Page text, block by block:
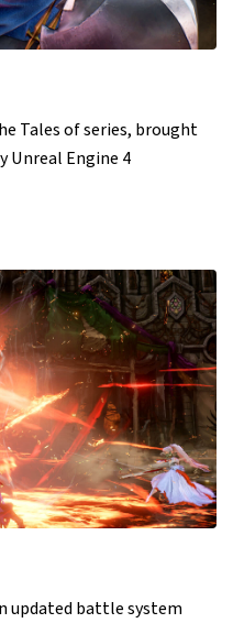
Tales of series, brought
Unreal Engine 4
updated battle system